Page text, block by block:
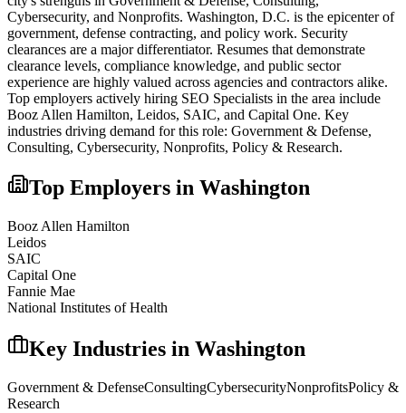
Cybersecurity, and Nonprofits. Washington, D.C. is the epicenter of
government, defense contracting, and policy work. Security
clearances are a major differentiator. Resumes that demonstrate
clearance levels, compliance knowledge, and public sector
experience are highly valued across agencies and contractors alike.
Top employers actively hiring SEO Specialists in the area include
Booz Allen Hamilton, Leidos, SAIC, and Capital One. Key
industries driving demand for this role: Government & Defense,
Consulting, Cybersecurity, Nonprofits, Policy & Research.
Top Employers in Washington
Booz Allen Hamilton
Leidos
SAIC
Capital One
Fannie Mae
National Institutes of Health
Key Industries in Washington
Government & DefenseConsultingCybersecurityNonprofitsPolicy &
Research